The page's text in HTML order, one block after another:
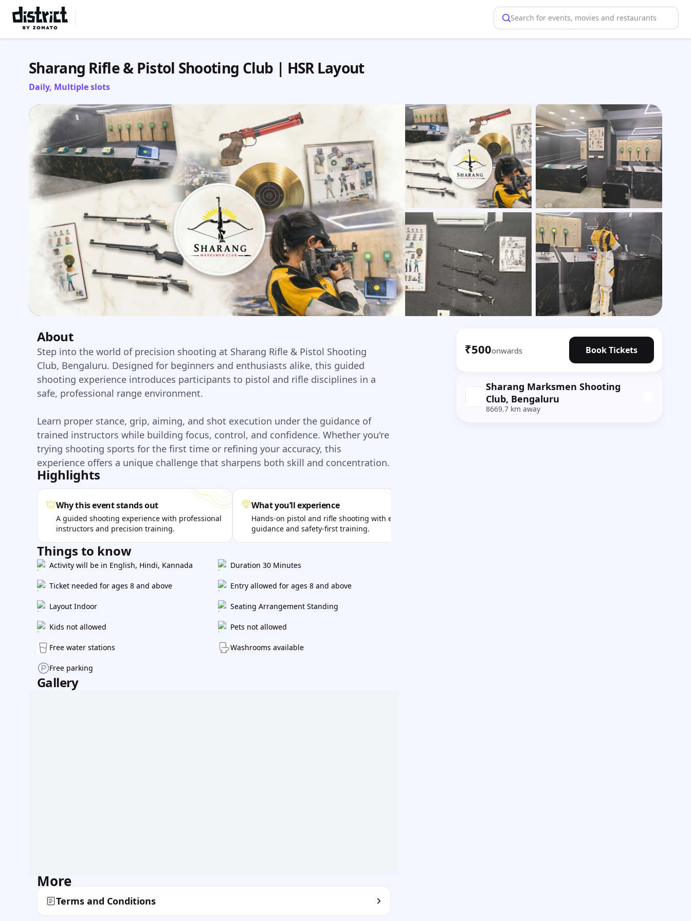
Search for events, movies and restaurants
Sharang Rifle & Pistol Shooting Club | HSR Layout
Daily, Multiple slots
About
Step into the world of precision shooting at Sharang Rifle & Pistol Shooting
Club, Bengaluru. Designed for beginners and enthusiasts alike, this guided
shooting experience introduces participants to pistol and rifle disciplines in a
safe, professional range environment.
Learn proper stance, grip, aiming, and shot execution under the guidance of
trained instructors while building focus, control, and confidence. Whether you're
trying shooting sports for the first time or refining your accuracy, this
experience offers a unique challenge that sharpens both skill and concentration.
Highlights
Why this event stands out
A guided shooting experience with professional
instructors and precision training.
What you’ll experience
Hands-on pistol and rifle shooting with expert
guidance and safety-first training.
Things to know
Activity will be in English, Hindi, Kannada Duration 30 Minutes
Ticket needed for ages 8 and above Entry allowed for ages 8 and above
Layout Indoor Seating Arrangement Standing
Kids not allowed Pets not allowed
Free water stations Washrooms available
Free parking
Gallery
More
Terms and Conditions
₹500onwards Book Tickets
Sharang Marksmen Shooting
Club, Bengaluru
8669.7 km away